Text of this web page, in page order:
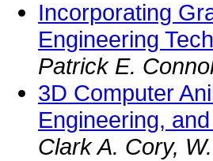
Incorporating
Engineering
Patrick E.
3D Computer
Engineering,
Clark A. Cory,